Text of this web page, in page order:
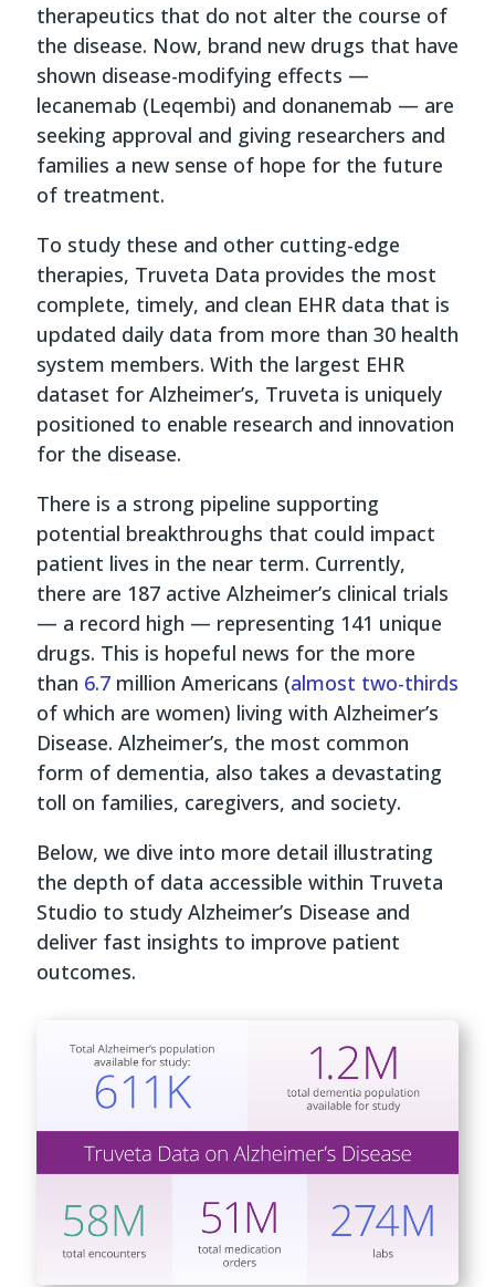
therapeutics that do not alter the course of
the disease. Now, brand new drugs that have
shown disease-modifying effects —
lecanemab (Leqembi) and donanemab — are
seeking approval and giving researchers and
families a new sense of hope for the future
of treatment.
To study these and other cutting-edge
therapies, Truveta Data provides the most
complete, timely, and clean EHR data that is
updated daily data from more than 30 health
system members. With the largest EHR
dataset for Alzheimer’s, Truveta is uniquely
positioned to enable research and innovation
for the disease.
There is a strong pipeline supporting
potential breakthroughs that could impact
patient lives in the near term. Currently,
there are 187 active Alzheimer’s clinical trials
— a record high — representing 141 unique
drugs. This is hopeful news for the more
than 6.7million Americans (almost two-thirds
of which are women) living with Alzheimer’s
Disease. Alzheimer’s, the most common
form of dementia, also takes a devastating
toll on families, caregivers, and society.
Below, we dive into more detail illustrating
the depth of data accessible within Truveta
Studio to study Alzheimer’s Disease and
deliver fast insights to improve patient
outcomes.